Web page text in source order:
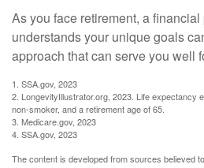
As you face retirement, a
understands your unique goals
approach that can serve you well
1. SSA.gov, 2023
2. LongevityIllustrator.org, 2023. Life expectancy
non-smoker, and a retirement age of 65.
3. Medicare.gov, 2023
4. SSA.gov, 2023
The content is developed from sources believed